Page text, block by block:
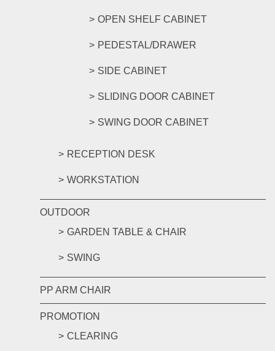
OPEN SHELF CABINET
PEDESTAL/DRAWER
SIDE CABINET
SLIDING DOOR CABINET
SWING DOOR CABINET
RECEPTION DESK
WORKSTATION
OUTDOOR
GARDEN TABLE & CHAIR
SWING
PP ARM CHAIR
PROMOTION
CLEARING